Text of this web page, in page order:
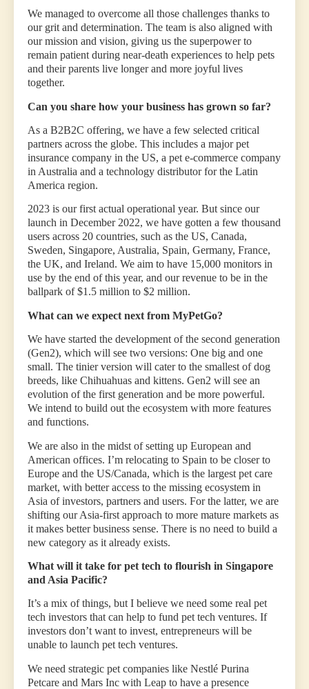
We managed to overcome all those challenges thanks to
our grit and determination. The team is also aligned with
our mission and vision, giving us the superpower to
remain patient during near-death experiences to help pets
and their parents live longer and more joyful lives
together.
Can you share how your business has grown so far?
As a B2B2C offering, we have a few selected critical
partners across the globe. This includes a major pet
insurance company in the US, a pet e-commerce company
in Australia and a technology distributor for the Latin
America region.
2023 is our first actual operational year. But since our
launch in December 2022, we have gotten a few thousand
users across 20 countries, such as the US, Canada,
Sweden, Singapore, Australia, Spain, Germany, France,
the UK, and Ireland. We aim to have 15,000 monitors in
use by the end of this year, and our revenue to be in the
ballpark of $1.5 million to $2 million.
What can we expect next from MyPetGo?
We have started the development of the second generation
(Gen2), which will see two versions: One big and one
small. The tinier version will cater to the smallest of dog
breeds, like Chihuahuas and kittens. Gen2 will see an
evolution of the first generation and be more powerful.
We intend to build out the ecosystem with more features
and functions.
We are also in the midst of setting up European and
American offices. I’m relocating to Spain to be closer to
Europe and the US/Canada, which is the largest pet care
market, with better access to the missing ecosystem in
Asia of investors, partners and users. For the latter, we are
shifting our Asia-first approach to more mature markets as
it makes better business sense. There is no need to build a
new category as it already exists.
What will it take for pet tech to flourish in Singapore
and Asia Pacific?
It’s a mix of things, but I believe we need some real pet
tech investors that can help to fund pet tech ventures. If
investors don’t want to invest, entrepreneurs will be
unable to launch pet tech ventures.
We need strategic pet companies like Nestlé Purina
Petcare and Mars Inc with Leap to have a presence